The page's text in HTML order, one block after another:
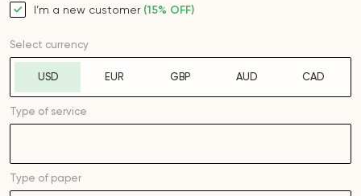
I’m a new customer (15% OFF)
Select currency
USD EUR GBP AUD CAD
Type of service
Type of paper